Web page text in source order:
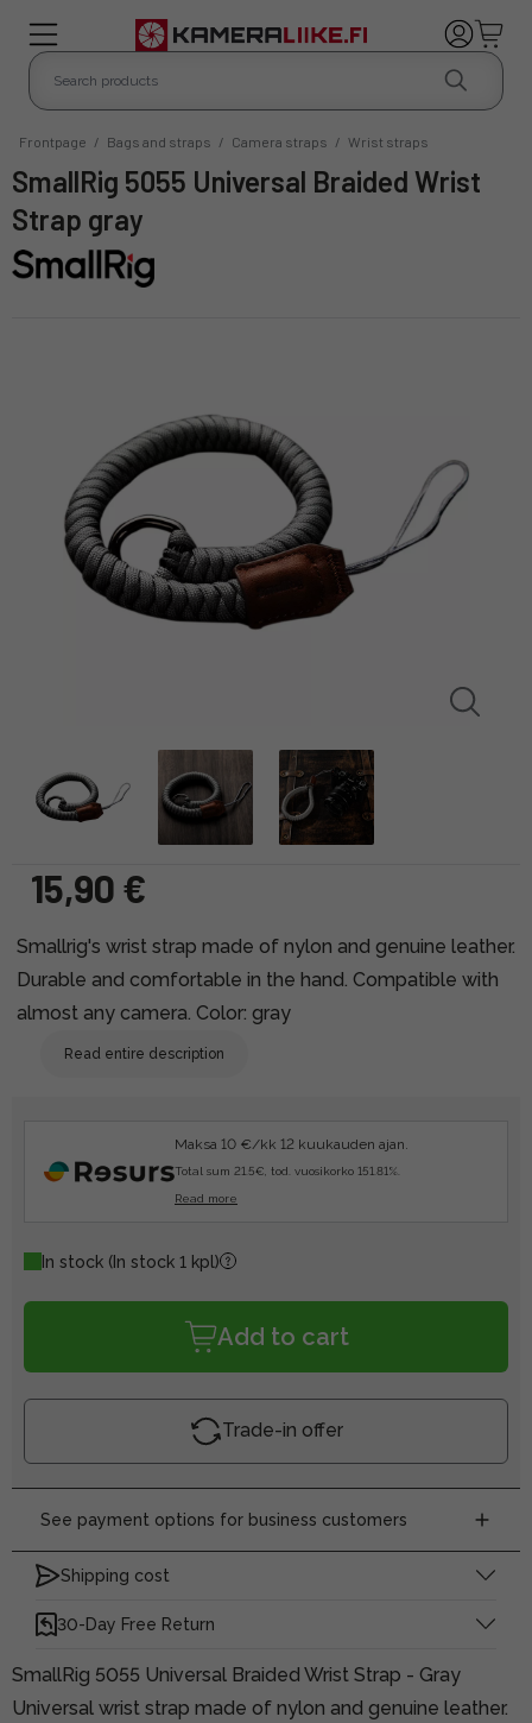
Frontpage / Bags and straps / Camera straps / Wrist straps
SmallRig 5055 Universal Braided Wrist
Strap gray
15,90 €
Smallrig's wrist strap made of nylon and genuine leather.
Durable and comfortable in the hand. Compatible with
almost any camera. Color: gray
Read entire description
Maksa 10 €/kk 12 kuukauden ajan.
Total sum 21.5€, tod. vuosikorko 151.81%.
Read more
In stock (In stock 1 kpl)
Add to cart
Trade-in offer
See payment options for business customers
Shipping cost
30-Day Free Return
SmallRig 5055 Universal Braided Wrist Strap - Gray
Universal wrist strap made of nylon and genuine leather.